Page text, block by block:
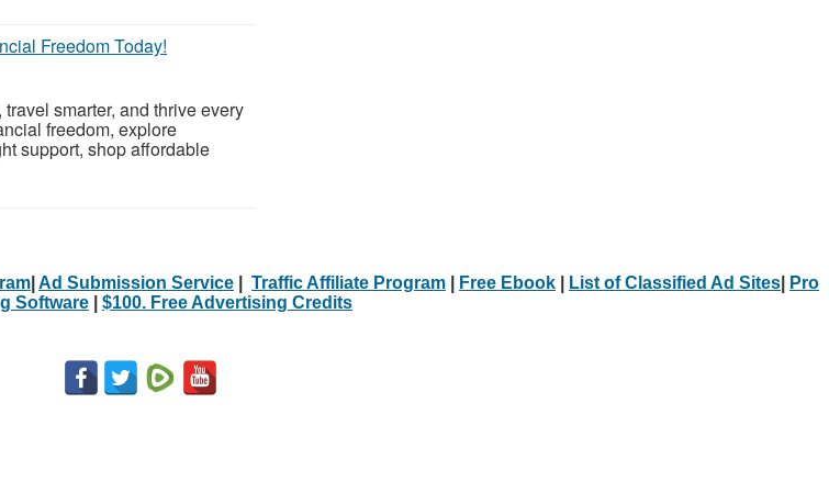
Freedom Today!
smarter, and thrive every
freedom, explore
support, shop affordable
Ad Submission Service Traffic Affiliate Program Free Ebook List of Classified Ad Sites
Pro
Software
$100. Free Advertising Credits